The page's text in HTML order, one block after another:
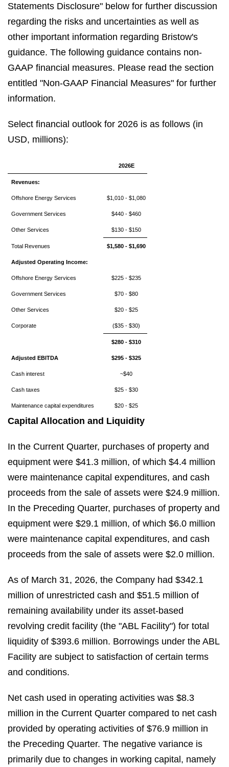
Statements Disclosure" below for further discussion
regarding the risks and uncertainties as well as
other important information regarding Bristow's
guidance. The following guidance contains non-
GAAP financial measures. Please read the section
entitled "Non-GAAP Financial Measures" for further
information.
Select financial outlook for 2026 is as follows (in
USD, millions):
2026E
Revenues:
Offshore Energy Services $1,010 - $1,080
Government Services $440 - $460
Other Services $130 - $150
Total Revenues $1,580 - $1,690
Adjusted Operating Income:
Offshore Energy Services $225 - $235
Government Services $70 - $80
Other Services $20 - $25
Corporate ($35 - $30)
$280 - $310
Adjusted EBITDA $295 - $325
Cash interest ~$40
Cash taxes $25 - $30
Maintenance capital expenditures $20 - $25
Capital Allocation and Liquidity
In the Current Quarter, purchases of property and
equipment were $41.3 million, of which $4.4 million
were maintenance capital expenditures, and cash
proceeds from the sale of assets were $24.9 million.
In the Preceding Quarter, purchases of property and
equipment were $29.1 million, of which $6.0 million
were maintenance capital expenditures, and cash
proceeds from the sale of assets were $2.0 million.
As of March 31, 2026, the Company had $342.1
million of unrestricted cash and $51.5 million of
remaining availability under its asset-based
revolving credit facility (the "ABL Facility") for total
liquidity of $393.6 million. Borrowings under the ABL
Facility are subject to satisfaction of certain terms
and conditions.
Net cash used in operating activities was $8.3
million in the Current Quarter compared to net cash
provided by operating activities of $76.9 million in
the Preceding Quarter. The negative variance is
primarily due to changes in working capital, namely